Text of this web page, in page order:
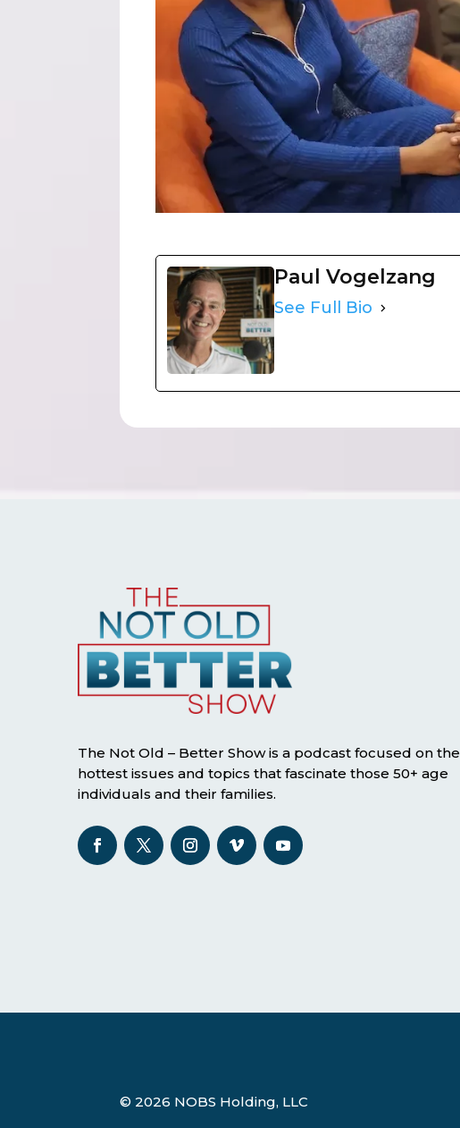
Paul Vogelzang
See Full Bio
The Not Old – Better Show is a podcast focused on the
hottest issues and topics that fascinate those 50+ age
individuals and their families.
© 2026 NOBS Holding, LLC